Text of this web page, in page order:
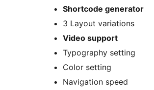
Shortcode generator
3 Layout variations
Video support
Typography setting
Color setting
Navigation speed